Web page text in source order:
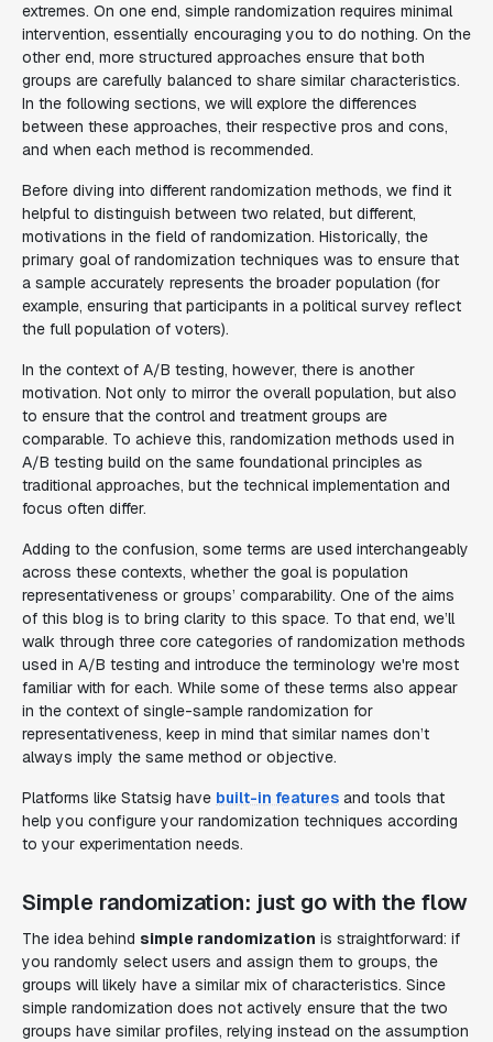
extremes. On one end, simple randomization requires minimal
intervention, essentially encouraging you to do nothing. On the
other end, more structured approaches ensure that both
groups are carefully balanced to share similar characteristics.
In the following sections, we will explore the differences
between these approaches, their respective pros and cons,
and when each method is recommended.
Before diving into different randomization methods, we find it
helpful to distinguish between two related, but different,
motivations in the field of randomization. Historically, the
primary goal of randomization techniques was to ensure that
a sample accurately represents the broader population (for
example, ensuring that participants in a political survey reflect
the full population of voters).
In the context of A/B testing, however, there is another
motivation. Not only to mirror the overall population, but also
to ensure that the control and treatment groups are
comparable. To achieve this, randomization methods used in
A/B testing build on the same foundational principles as
traditional approaches, but the technical implementation and
focus often differ.
Adding to the confusion, some terms are used interchangeably
across these contexts, whether the goal is population
representativeness or groups’ comparability. One of the aims
of this blog is to bring clarity to this space. To that end, we’ll
walk through three core categories of randomization methods
used in A/B testing and introduce the terminology we're most
familiar with for each. While some of these terms also appear
in the context of single-sample randomization for
representativeness, keep in mind that similar names don’t
always imply the same method or objective.
Platforms like Statsig have built-in features and tools that
help you configure your randomization techniques according
to your experimentation needs.
Simple randomization: just go with the flow
The idea behind simple randomization is straightforward: if
you randomly select users and assign them to groups, the
groups will likely have a similar mix of characteristics. Since
simple randomization does not actively ensure that the two
groups have similar profiles, relying instead on the assumption